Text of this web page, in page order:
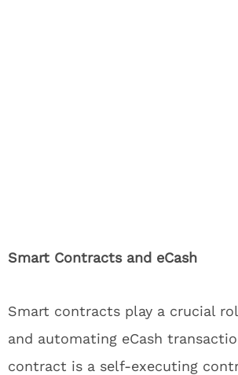
Smart Contracts and eCash
Smart contracts play a crucial
and automating eCash
contract is a self-executing